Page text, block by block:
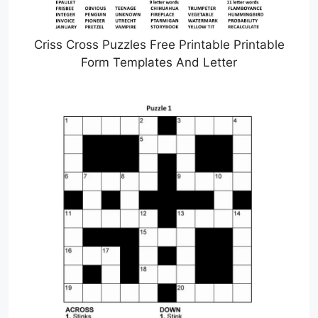
Criss Cross Puzzles Free Printable Printable
Form Templates And Letter